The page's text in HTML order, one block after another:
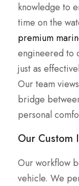
knowledge to
time on the
premium
engineered to
just as
Our team
bridge
personal
Our Custom
Our workflow
vehicle. We